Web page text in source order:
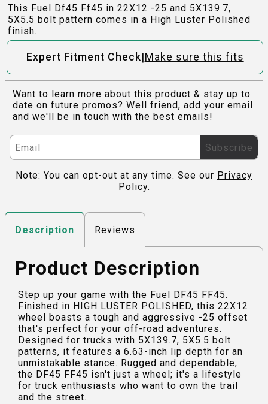
This Fuel Df45 Ff45 in 22X12 -25 and 5X139.7,
5X5.5 bolt pattern comes in a High Luster Polished
finish.
Expert Fitment Check| Make sure this fits
Want to learn more about this product & stay up to
date on future promos? Well friend, add your email
and we'll be in touch with the best emails!
Subscribe
Note: You can opt-out at any time. See our Privacy
Policy.
Description Reviews
Product Description
Step up your game with the Fuel DF45 FF45.
Finished in HIGH LUSTER POLISHED, this 22X12
wheel boasts a tough and aggressive -25 offset
that's perfect for your off-road adventures.
Designed for trucks with 5X139.7, 5X5.5 bolt
patterns, it features a 6.63-inch lip depth for an
unmistakable stance. Rugged and dependable,
the DF45 FF45 isn't just a wheel; it's a lifestyle
for truck enthusiasts who want to own the trail
and the street.